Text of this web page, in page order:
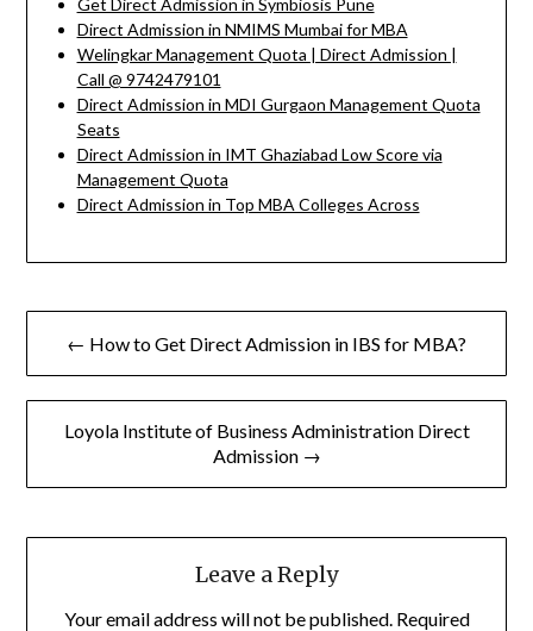
Get Direct Admission in Symbiosis Pune
Direct Admission in NMIMS Mumbai for MBA
Welingkar Management Quota | Direct Admission |
Call @ 9742479101
Direct Admission in MDI Gurgaon Management Quota
Seats
Direct Admission in IMT Ghaziabad Low Score via
Management Quota
Direct Admission in Top MBA Colleges Across
Post
navigation
← How to Get Direct Admission in IBS for MBA?
Loyola Institute of Business Administration Direct
Admission →
Leave a Reply
Your email address will not be published. Required